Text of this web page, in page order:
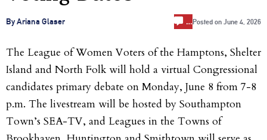
By Ariana Glaser …Posted on June 4, 2026
The League of Women Voters of the Hamptons, Shelter
Island and North Folk will hold a virtual Congressional
candidates primary debate on Monday, June 8 from 7-8
p.m. The livestream will be hosted by Southampton
Town’s SEA-TV, and Leagues in the Towns of